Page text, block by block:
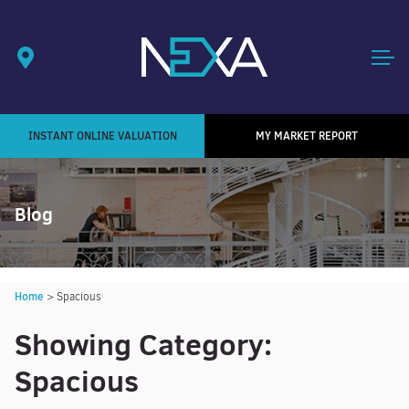
INSTANT ONLINE VALUATION MY MARKET REPORT
Blog
Home >Spacious
Showing Category:
Spacious